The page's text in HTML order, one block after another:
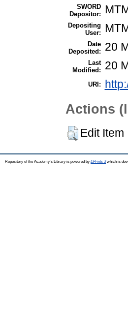
SWORD
Depositor:
Depositing
User:
Date
Deposited:
20
Last
Modified:
20
URI:
Actions
Edit Item
Repository of the Academy's Library is powered by EPrints 3which is